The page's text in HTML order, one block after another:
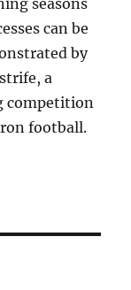
seasons
can be
by
a
competition
football.